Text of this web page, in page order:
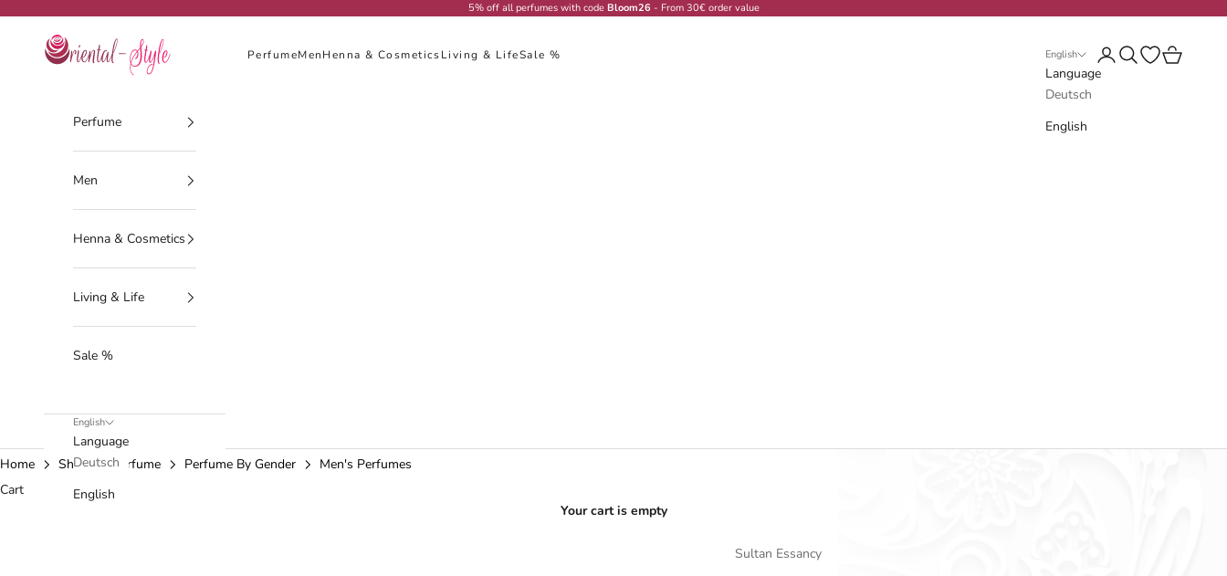
5% off all perfumes with code Bloom26- From 30€ order value
Oriental-Style
PerfumeMenHenna & CosmeticsLiving & LifeSale % English
Language
Deutsch
English
LoginSearchOpen wishlist
Cart
Perfume
Men
Henna & Cosmetics
Living & Life
Sale %
English
Language
Deutsch
English
Home Shop Perfume Perfume By Gender
Men's Perfumes
Cart
Your cart is empty
Sultan Essancy